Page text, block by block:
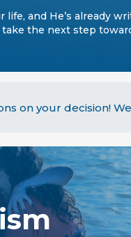
life, and He’s already
the next step
on your decision!